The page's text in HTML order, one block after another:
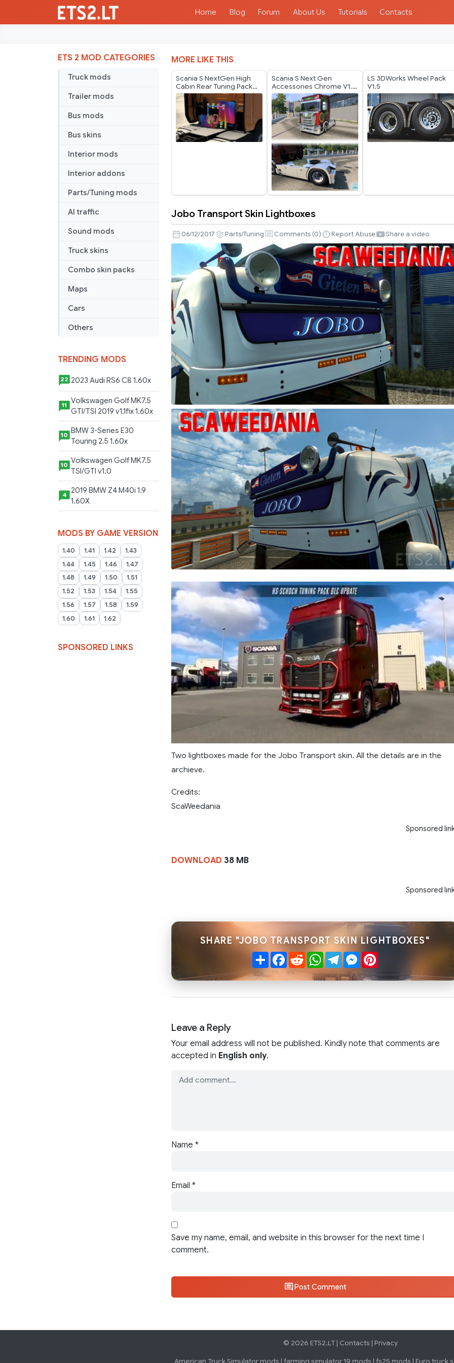
Home Blog Forum About Us Tutorials Contacts
ETS 2 MOD CATEGORIES
Truck mods
Trailer mods
Bus mods
Bus skins
Interior mods
Interior addons
Parts/Tuning mods
AI traffic
Sound mods
Truck skins
Combo skin packs
Maps
Cars
Others
TRENDING MODS
22 2023 Audi RS6 C8 1.60x
11
Volkswagen Golf MK7.5
GTI/TSI 2019 v1.1fix 1.60x
10
BMW 3-Series E30
Touring 2.5 1.60x
10 Volkswagen Golf MK7.5
TSI/GTI v1.0
4
2019 BMW Z4 M40i 1.9
1.60X
MODS BY GAME VERSION
1.40 1.41 1.42
1.43
1.44
1.45 1.46
1.47
1.48
1.49 1.50
1.51
1.52
1.53 1.54
1.55
1.56
1.57 1.58
1.59
1.60
1.61 1.62
SPONSORED LINKS
MORE LIKE THIS
Scania S NextGen High
Cabin Rear Tuning Pack
v1.60
Scania S Next Gen
Accessories Chrome V1.1
by GTR
LS 3DWorks Wheel Pack
V1.5
Transport
Skin
Lightboxes
Jobo Transport Skin Lightboxes
06/12/2017 Parts/Tuning Comments (0) Report Abuse Share a video
Two lightboxes made for the Jobo Transport skin. All the details are in the
archieve.
Credits:
ScaWeedania
Sponsored
DOWNLOAD 38 MB
Sponsored
SHARE "JOBO TRANSPORT SKIN LIGHTBOXES"
ShareFacebook
RedditWhatsApp
TelegramMessenger
Pinterest
Leave a Reply
Your email address will not be published. Kindly note that comments are
accepted in English only.
Name *
Email *
Save my name, email, and website in this browser for the next time I
comment.
Post Comment
© 2026 ETS2.LT | Contacts Privacy